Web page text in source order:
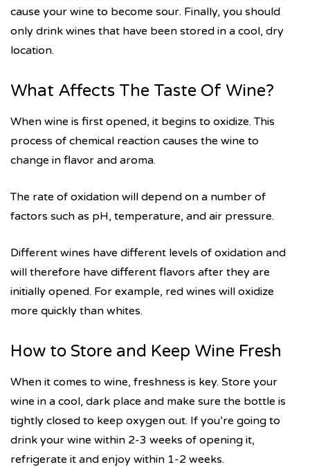
cause your wine to become sour. Finally, you should
only drink wines that have been stored in a cool, dry
location.
What Affects The Taste Of Wine?
When wine is first opened, it begins to oxidize. This
process of chemical reaction causes the wine to
change in flavor and aroma.
The rate of oxidation will depend on a number of
factors such as pH, temperature, and air pressure.
Different wines have different levels of oxidation and
will therefore have different flavors after they are
initially opened. For example, red wines will oxidize
more quickly than whites.
How to Store and Keep Wine Fresh
When it comes to wine, freshness is key. Store your
wine in a cool, dark place and make sure the bottle is
tightly closed to keep oxygen out. If you’re going to
drink your wine within 2-3 weeks of opening it,
refrigerate it and enjoy within 1-2 weeks.